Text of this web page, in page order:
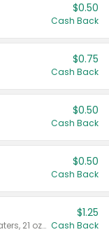
$0.50
Cash Back
$0.75
Cash Back
$0.50
Cash Back
$0.50
Cash Back
Valid on Crystals™ Fresh Spring Waters, 21 oz and Liquid Laundry Detergent, Mountain Breeze 33 Loads 50 oz, Mountain Breeze 95 oz, Natural Linen 83 Loads 150 oz, Oxi 43.5 oz, Oxi 128 oz and Ultra Liquid Laundry Detergent, Advanced Oxi with Odor Fighter 6 × 40 oz, Fresh Mountain Breeze, 2 × 170 oz, Mountain Breeze 6 × 40 oz.
$1.25
Cash Back